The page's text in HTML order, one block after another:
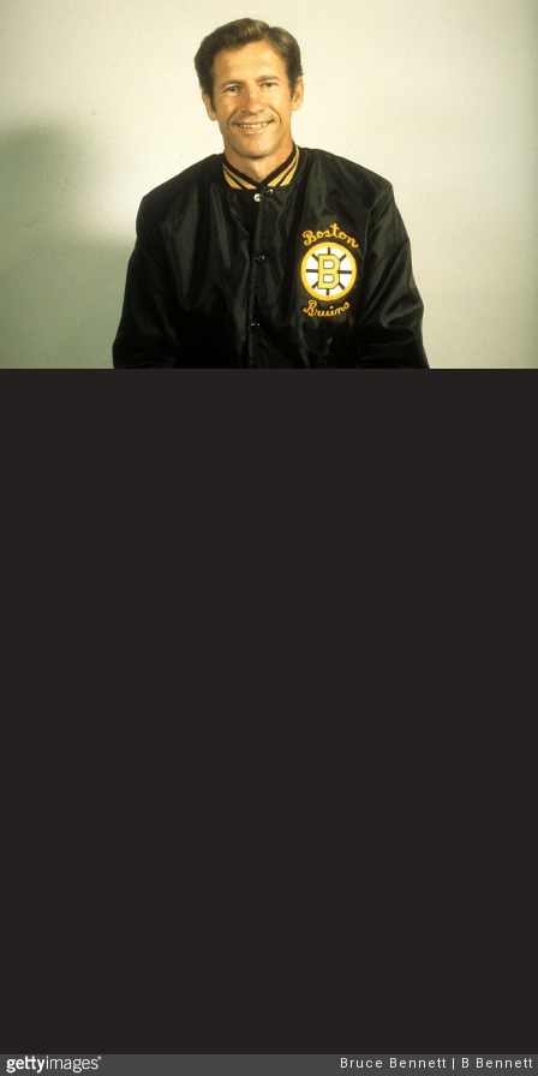
Bruce Bennett B Bennett